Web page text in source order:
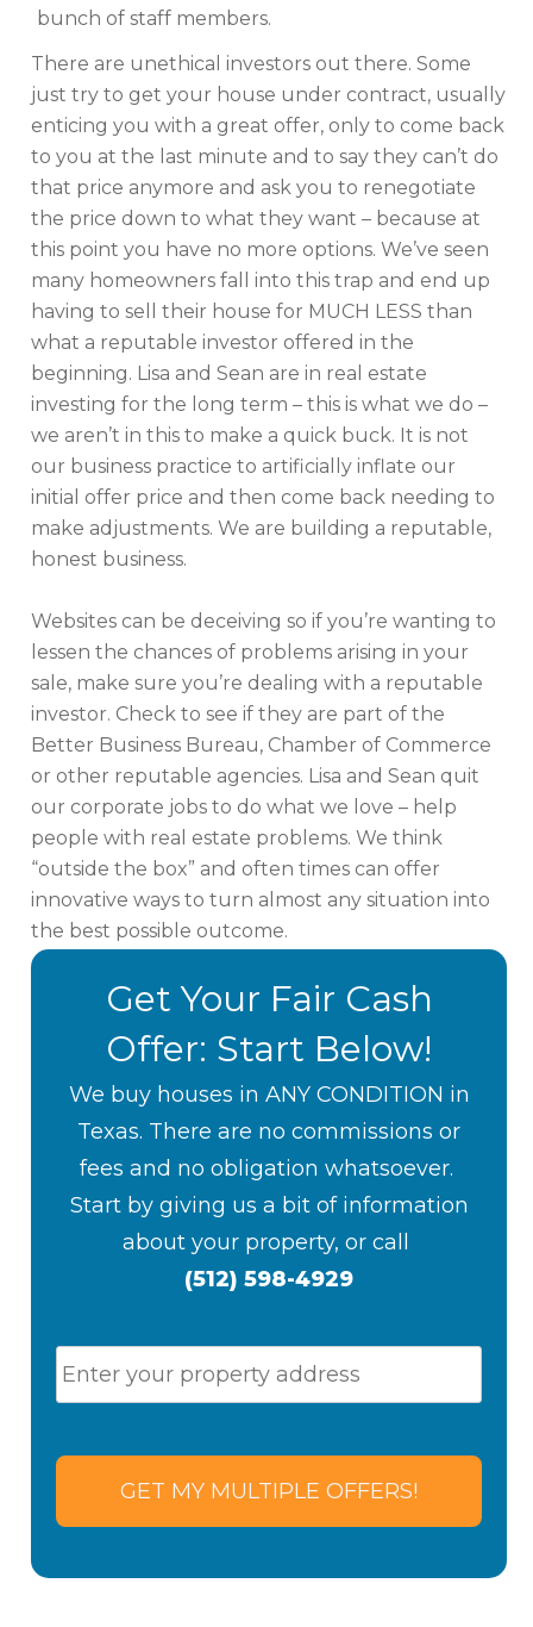
bunch of staff members.
There are unethical investors out there. Some
just try to get your house under contract, usually
enticing you with a great offer, only to come back
to you at the last minute and to say they can’t do
that price anymore and ask you to renegotiate
the price down to what they want – because at
this point you have no more options. We’ve seen
many homeowners fall into this trap and end up
having to sell their house for MUCH LESS than
what a reputable investor offered in the
beginning. Lisa and Sean are in real estate
investing for the long term – this is what we do –
we aren’t in this to make a quick buck. It is not
our business practice to artificially inflate our
initial offer price and then come back needing to
make adjustments. We are building a reputable,
honest business.
Websites can be deceiving so if you’re wanting to
lessen the chances of problems arising in your
sale, make sure you’re dealing with a reputable
investor. Check to see if they are part of the
Better Business Bureau, Chamber of Commerce
or other reputable agencies. Lisa and Sean quit
our corporate jobs to do what we love – help
people with real estate problems. We think
“outside the box” and often times can offer
innovative ways to turn almost any situation into
the best possible outcome.
Get Your Fair Cash
Offer: Start Below!
We buy houses in ANY CONDITION in
Texas. There are no commissions or
fees and no obligation whatsoever.
Start by giving us a bit of information
about your property, or call
(512) 598-4929
P
r
o
e